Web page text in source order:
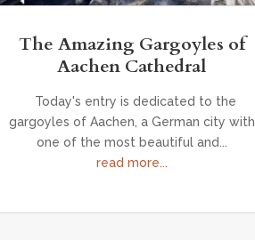
The Amazing Gargoyles of
Aachen Cathedral
Today's entry is dedicated to the
gargoyles of Aachen, a German city with
one of the most beautiful and...
read more...